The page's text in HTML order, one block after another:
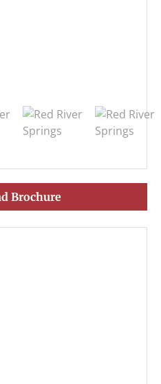
Brochure